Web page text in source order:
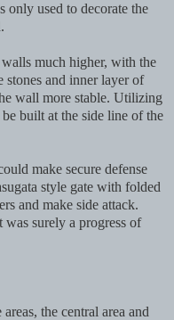
only used to decorate the
much higher, with the
and inner layer of
wall more stable. Utilizing
built at the side line of the
make secure defense
style gate with folded
and make side attack.
surely a progress of
the central area and